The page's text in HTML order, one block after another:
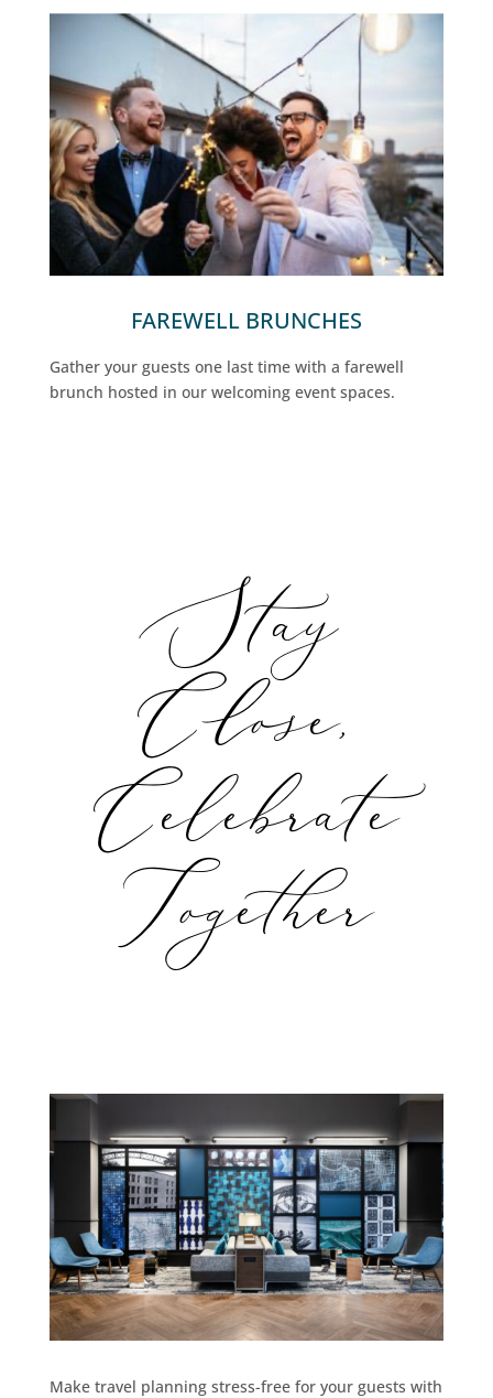
FAREWELL BRUNCHES
Gather your guests one last time with a farewell
brunch hosted in our welcoming event spaces.
Stay
Close,
Celebrate
Together
Make travel planning stress-free for your guests with